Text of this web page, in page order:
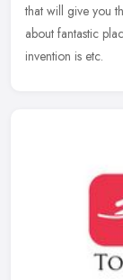
that will give you
about fantastic
invention is etc.